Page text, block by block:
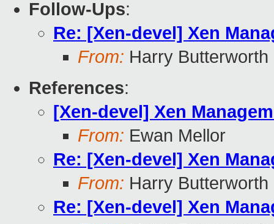
Follow-Ups:
Re: [Xen-devel] Xen
From: Harry Butterworth
References:
[Xen-devel] Xen
From: Ewan Mellor
Re: [Xen-devel] Xen
From: Harry Butterworth
Re: [Xen-devel] Xen